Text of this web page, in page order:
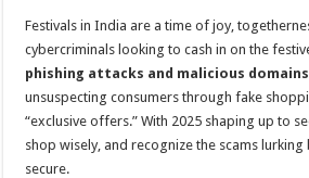
h
at
sA
p
p
ac
e
b
o
o
wi
tt
er
nt
er
es
t
ar
e
Festivals in India are a time of joy,
cybercriminals looking to cash in on the
phishing attacks and malicious
unsuspecting consumers through fake
“exclusive offers.” With 2025 shaping up to
shop wisely, and recognize the scams
secure.